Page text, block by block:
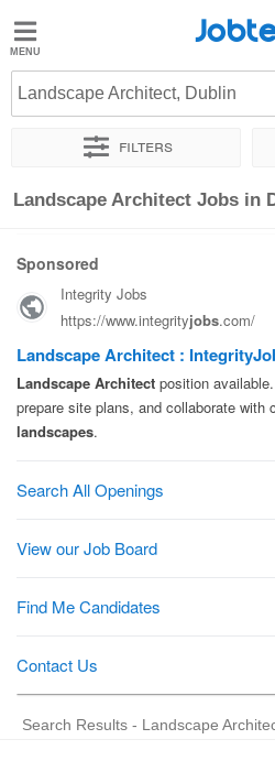
Jobted
Jobs
Salaries
Landscape Architect, Dublin
Filters
Sort by Exact location
Landscape Architect Jobs in
Search Results - Landscape